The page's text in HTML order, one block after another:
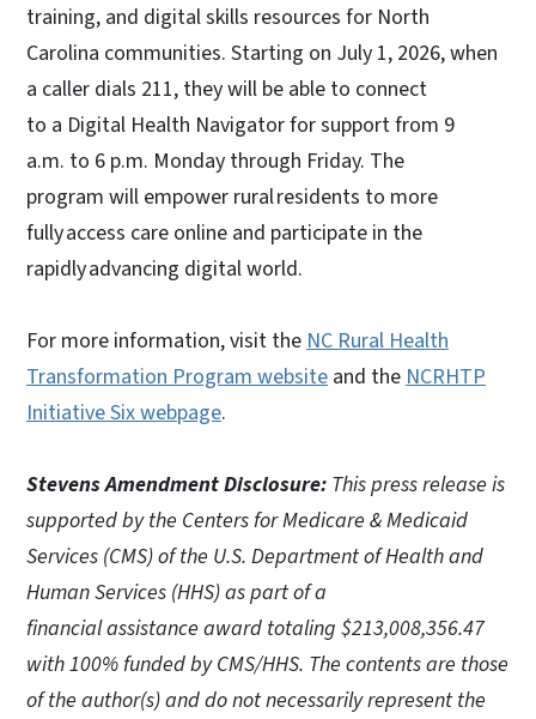
training, and digital skills resources for North
Carolina communities. Starting on July 1, 2026, when
a caller dials 211, they will be able to connect
to a Digital Health Navigator for support from 9
a.m. to 6 p.m. Monday through Friday. The
program will empower rural residents to more
fully access care online and participate in the
rapidly advancing digital world.
For more information, visit the NC Rural Health
Transformation Program website and the NCRHTP
Initiative Six webpage.
Stevens Amendment Disclosure: This press release is
supported by the Centers for Medicare & Medicaid
Services (CMS) of the U.S. Department of Health and
Human Services (HHS) as part of a
financial assistance award totaling $213,008,356.47
with 100% funded by CMS/HHS. The contents are those
of the author(s) and do not necessarily represent the